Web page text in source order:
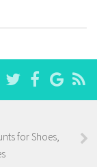
for Shoes,